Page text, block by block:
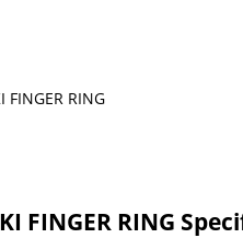
FINGER RING
FINGER RING